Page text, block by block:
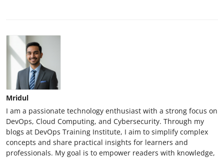
Mridul
I am a passionate technology enthusiast with a strong focus on
DevOps, Cloud Computing, and Cybersecurity. Through my
blogs at DevOps Training Institute, I aim to simplify complex
concepts and share practical insights for learners and
professionals. My goal is to empower readers with knowledge,